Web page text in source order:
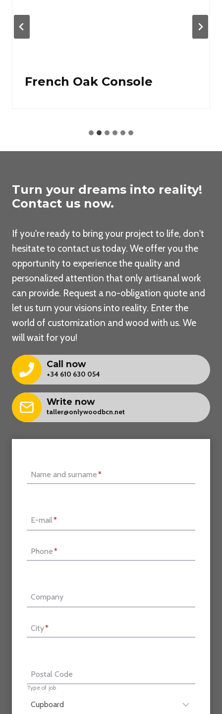
French Oak Console
Turn your dreams into reality!
Contact us now.
If you're ready to bring your project to life, don't
hesitate to contact us today. We offer you the
opportunity to experience the quality and
personalized attention that only artisanal work
can provide. Request a no-obligation quote and
let us turn your visions into reality. Enter the
world of customization and wood with us. We
will wait for you!
Call now
+34 610 630 054
Write now
taller@onlywoodbcn.net
Name and surname*
E-mail*
Phone*
Company
City*
Postal Code
Type of job